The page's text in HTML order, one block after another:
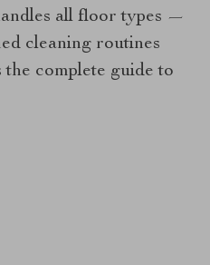
all floor types —
cleaning routines
complete guide to